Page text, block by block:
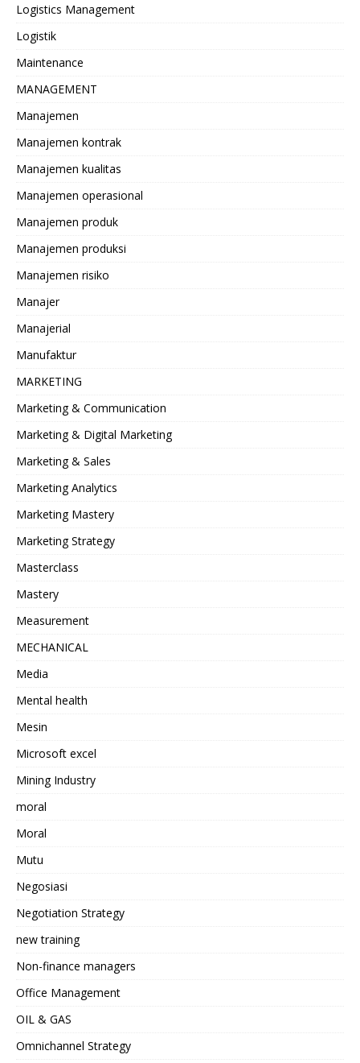
Logistics Management
Logistik
Maintenance
MANAGEMENT
Manajemen
Manajemen kontrak
Manajemen kualitas
Manajemen operasional
Manajemen produk
Manajemen produksi
Manajemen risiko
Manajer
Manajerial
Manufaktur
MARKETING
Marketing & Communication
Marketing & Digital Marketing
Marketing & Sales
Marketing Analytics
Marketing Mastery
Marketing Strategy
Masterclass
Mastery
Measurement
MECHANICAL
Media
Mental health
Mesin
Microsoft excel
Mining Industry
moral
Moral
Mutu
Negosiasi
Negotiation Strategy
new training
Non-finance managers
Office Management
OIL & GAS
Omnichannel Strategy